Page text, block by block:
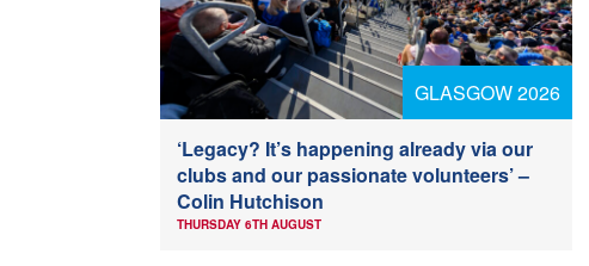
GLASGOW 2026
‘Legacy? It’s happening already via our
clubs and our passionate volunteers’ –
Colin Hutchison
THURSDAY 6TH AUGUST